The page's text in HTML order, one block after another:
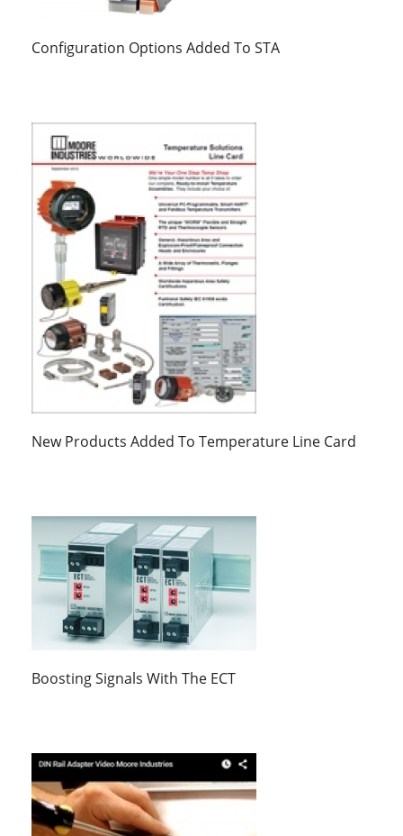
Configuration Options Added To STA
New Products Added To Temperature Line Card
Boosting Signals With The ECT